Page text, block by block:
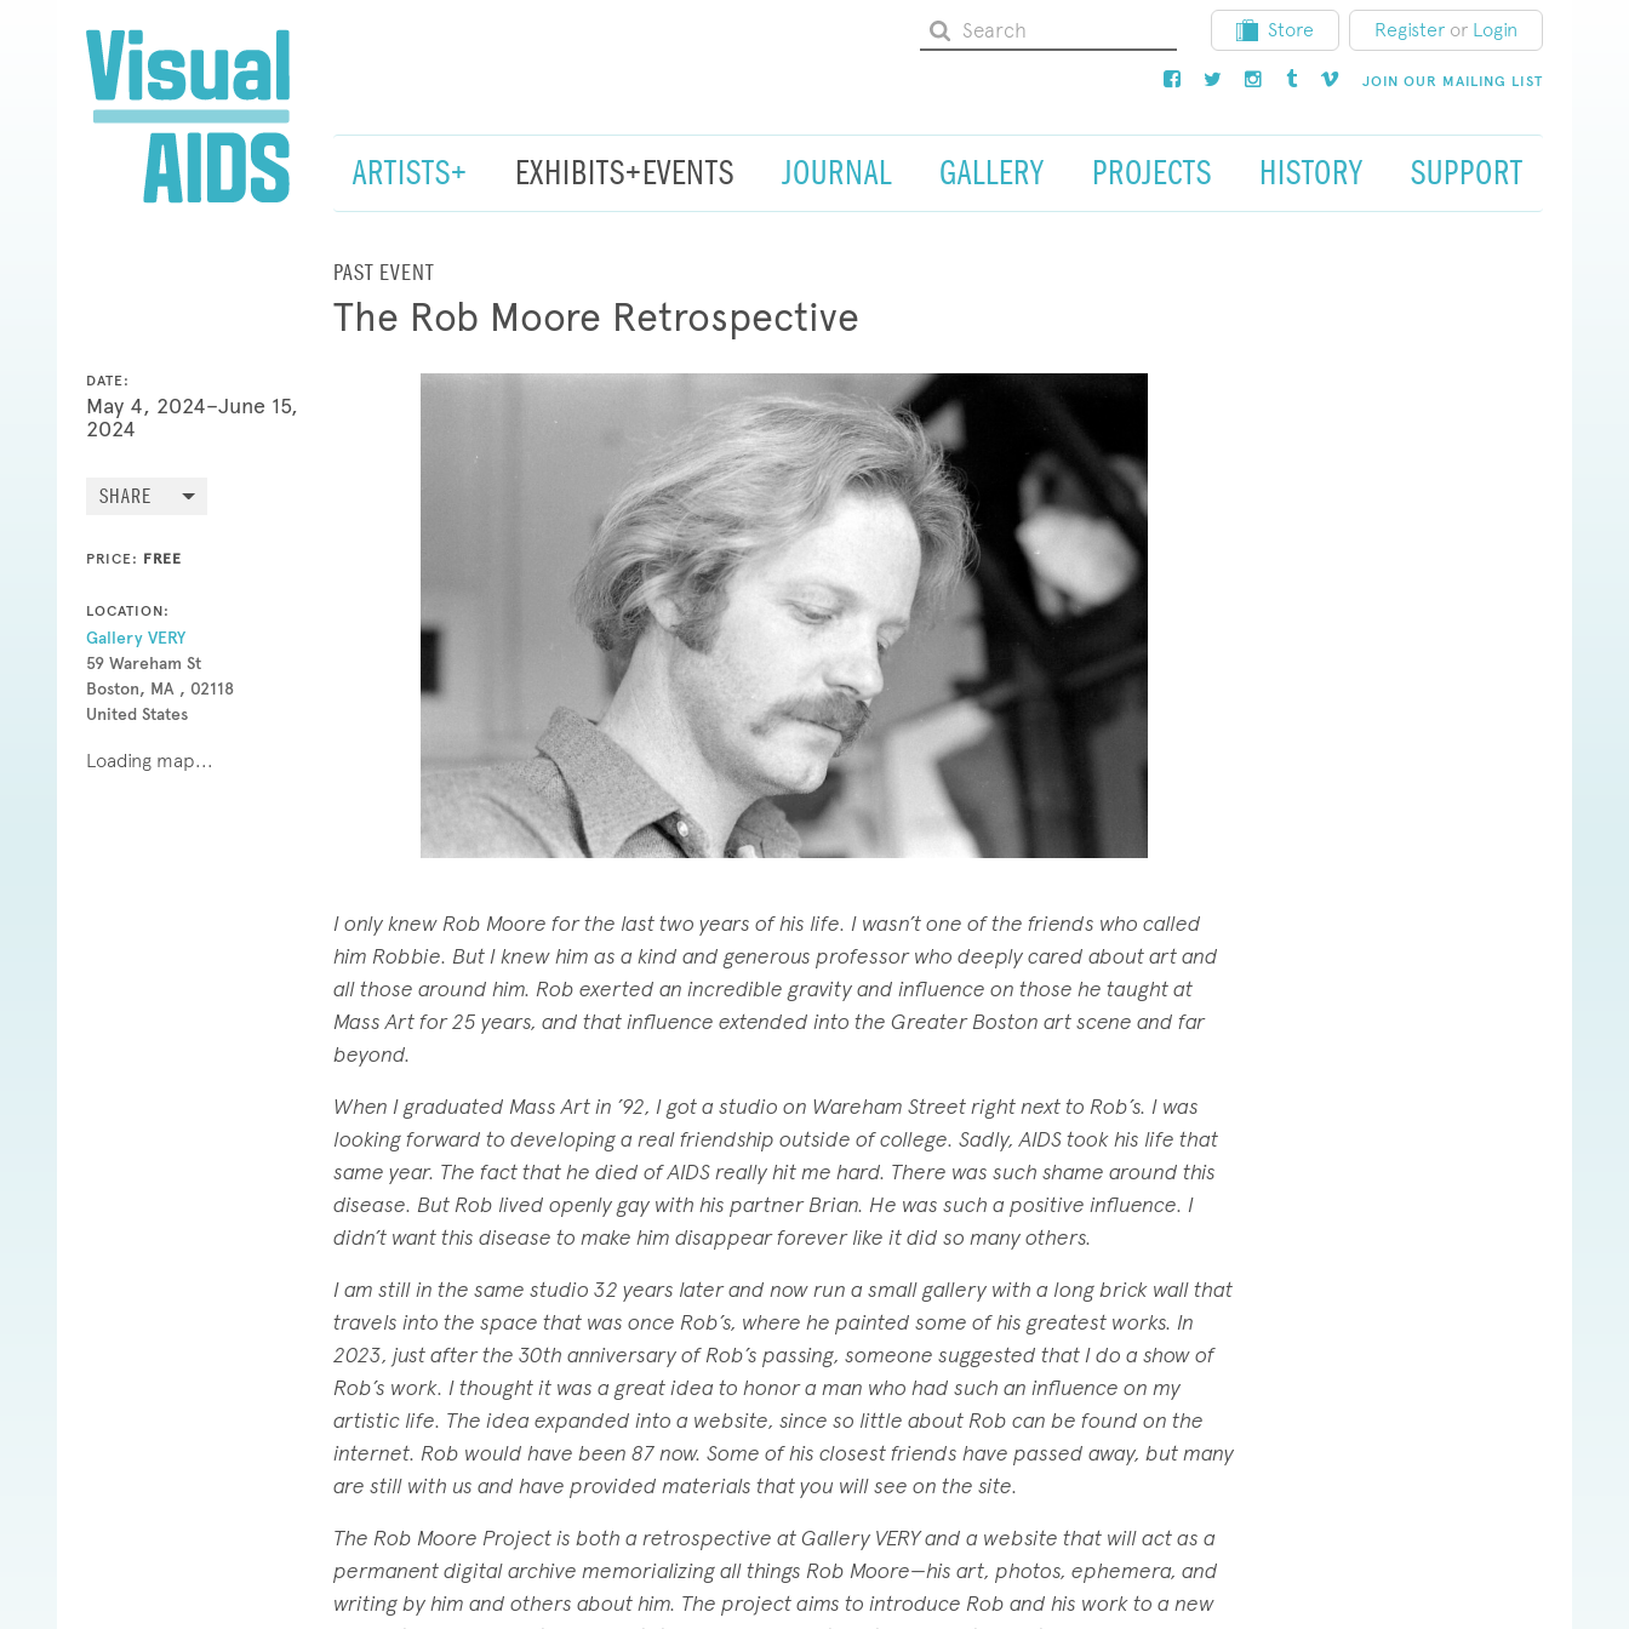
Store Register or Login
JOIN OUR MAILING LIST
ARTISTS+ EXHIBITS+EVENTS JOURNAL GALLERY PROJECTS HISTORY SUPPORT
PAST EVENT
The Rob Moore Retrospective
DATE:
May 4, 2024–June 15,
2024
SHARE
PRICE: FREE
LOCATION:
Gallery VERY
59 Wareham St
Boston, MA , 02118
United States
Loading map...
I only knew Rob Moore for the last two years of his life. I wasn’t one of the friends who called
him Robbie. But I knew him as a kind and generous professor who deeply cared about art and
all those around him. Rob exerted an incredible gravity and influence on those he taught at
Mass Art for 25 years, and that influence extended into the Greater Boston art scene and far
beyond.
When I graduated Mass Art in ’92, I got a studio on Wareham Street right next to Rob’s. I was
looking forward to developing a real friendship outside of college. Sadly, AIDS took his life that
same year. The fact that he died of AIDS really hit me hard. There was such shame around this
disease. But Rob lived openly gay with his partner Brian. He was such a positive influence. I
didn’t want this disease to make him disappear forever like it did so many others.
I am still in the same studio 32 years later and now run a small gallery with a long brick wall that
travels into the space that was once Rob’s, where he painted some of his greatest works. In
2023, just after the 30th anniversary of Rob’s passing, someone suggested that I do a show of
Rob’s work. I thought it was a great idea to honor a man who had such an influence on my
artistic life. The idea expanded into a website, since so little about Rob can be found on the
internet. Rob would have been 87 now. Some of his closest friends have passed away, but many
are still with us and have provided materials that you will see on the site.
The Rob Moore Project is both a retrospective at Gallery VERY and a website that will act as a
permanent digital archive memorializing all things Rob Moore—his art, photos, ephemera, and
writing by him and others about him. The project aims to introduce Rob and his work to a new